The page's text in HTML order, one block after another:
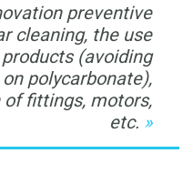
preventive
cleaning, the use
(avoiding
polycarbonate),
of fittings, motors,
etc.